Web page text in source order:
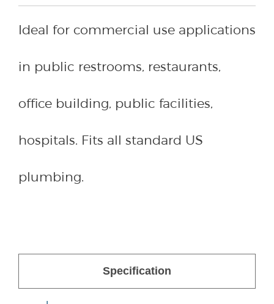
Ideal for commercial use applications
in public restrooms, restaurants,
office building, public facilities,
hospitals. Fits all standard US
plumbing.
Specification